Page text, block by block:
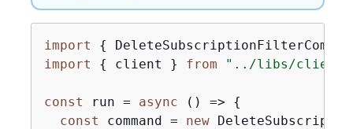
import {
import
{ client } from "../libs/
const run = async () => {
const command = new